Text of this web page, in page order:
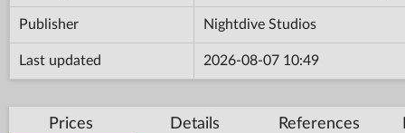
Publisher Nightdive Studios
Last updated 2026-08-07 10:49
Prices Details References